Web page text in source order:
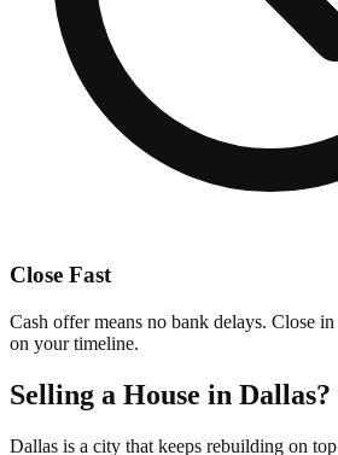
Close Fast
Cash offer means no bank delays. Close
on your timeline.
Selling a House in Dallas?
Dallas is a city that keeps rebuilding on